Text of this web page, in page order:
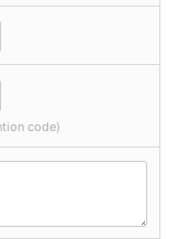
code)